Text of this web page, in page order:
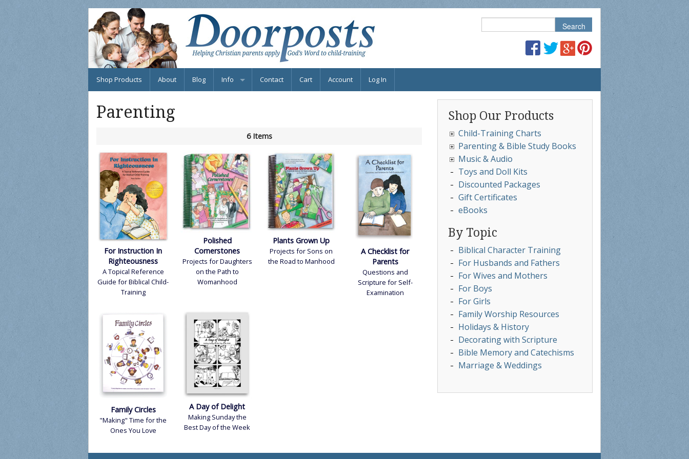
Shop Products About Blog Info
eBook Info
International Distributors
Free Resources
Privacy Policy
Digital Content Terms
Contact Cart Account Log In
Parenting
6 Items
For Instruction In
Righteousness
A Topical Reference
Guide for Biblical Child-
Training
Polished
Cornerstones
Projects for Daughters
on the Path to
Womanhood
Plants Grown Up
Projects for Sons on
the Road to Manhood
A Checklist for
Parents
Questions and
Scripture for Self-
Examination
Family Circles
"Making" Time for the
Ones You Love
A Day of Delight
Making Sunday the
Best Day of the Week
Shop Our Products
Child-Training Charts
Parenting & Bible Study Books
Music & Audio
Toys and Doll Kits
Discounted Packages
Gift Certificates
eBooks
By Topic
Biblical Character Training
For Husbands and Fathers
For Wives and Mothers
For Boys
For Girls
Family Worship Resources
Holidays & History
Decorating with Scripture
Bible Memory and Catechisms
Marriage & Weddings